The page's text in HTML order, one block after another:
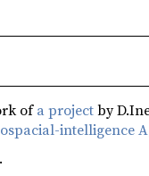
ofa projectby
intelligence